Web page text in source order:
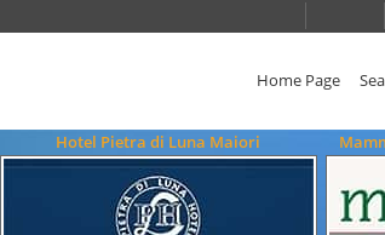
Home Page
Hotel Pietra di Luna Maiori